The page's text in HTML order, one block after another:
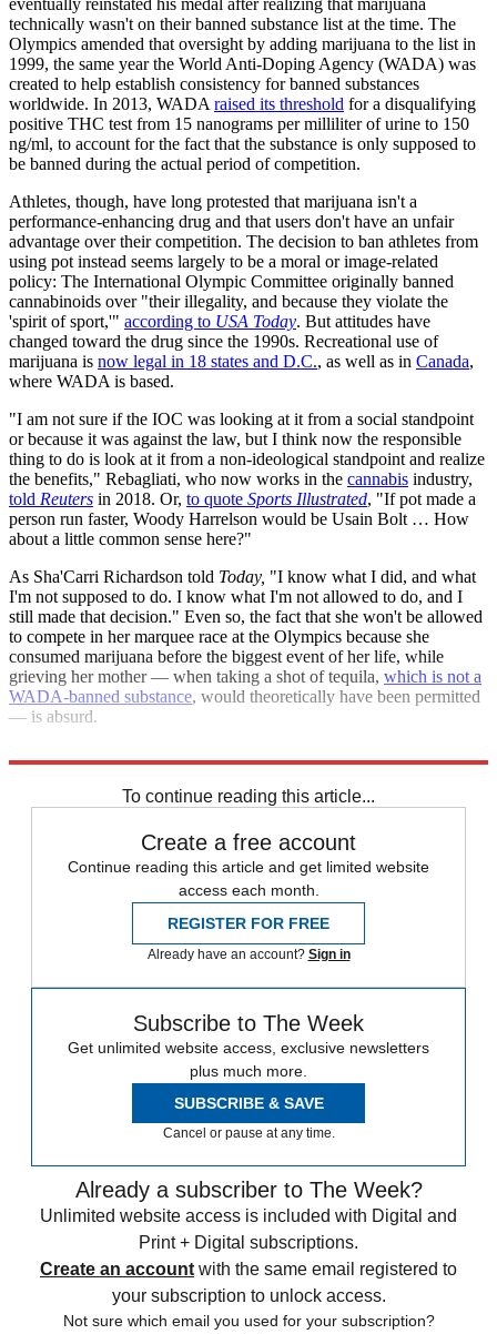
eventually reinstated his medal after realizing that marijuana
technically wasn't on their banned substance list at the time. The
Olympics amended that oversight by adding marijuana to the list in
1999, the same year the World Anti-Doping Agency (WADA) was
created to help establish consistency for banned substances
worldwide. In 2013, WADA raised its threshold for a disqualifying
positive THC test from 15 nanograms per milliliter of urine to 150
ng/ml, to account for the fact that the substance is only supposed to
be banned during the actual period of competition.
Athletes, though, have long protested that marijuana isn't a
performance-enhancing drug and that users don't have an unfair
advantage over their competition. The decision to ban athletes from
using pot instead seems largely to be a moral or image-related
policy: The International Olympic Committee originally banned
cannabinoids over "their illegality, and because they violate the
'spirit of sport,'" according to USA Today. But attitudes have
changed toward the drug since the 1990s. Recreational use of
marijuana is now legal in 18 states and D.C., as well as in Canada,
where WADA is based.
"I am not sure if the IOC was looking at it from a social standpoint
or because it was against the law, but I think now the responsible
thing to do is look at it from a non-ideological standpoint and realize
the benefits," Rebagliati, who now works in the cannabis industry,
told Reuters in 2018. Or, to quote Sports Illustrated, "If pot made a
person run faster, Woody Harrelson would be Usain Bolt … How
about a little common sense here?"
As Sha'Carri Richardson told Today, "I know what I did, and what
I'm not supposed to do. I know what I'm not allowed to do, and I
still made that decision." Even so, the fact that she won't be allowed
to compete in her marquee race at the Olympics because she
consumed marijuana before the biggest event of her life, while
grieving her mother — when taking a shot of tequila, which is not a
WADA-banned substance, would theoretically have been permitted
— is absurd.
To continue reading this article...
Create a free account
Continue reading this article and get limited website
access each month.
REGISTER FOR FREE
Already have an account? Sign in
Subscribe to The Week
Get unlimited website access, exclusive newsletters
plus much more.
SUBSCRIBE & SAVE
Cancel or pause at any time.
Already a subscriber to The Week?
Unlimited website access is included with Digital and
Print + Digital subscriptions.
Create an account with the same email registered to
your subscription to unlock access.
Not sure which email you used for your subscription?